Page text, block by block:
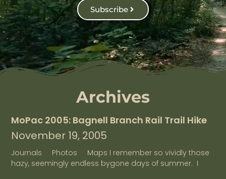
Subscribe
Archives
MoPac 2005: Bagnell Branch Rail Trail Hike
November 19, 2005
Journals Photos Maps I remember so vividly those
hazy, seemingly endless bygone days of summer. I